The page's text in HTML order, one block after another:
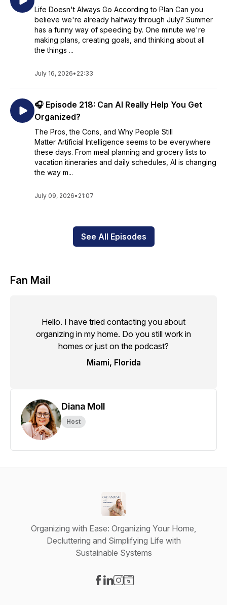
Life Doesn't Always Go According to Plan Can you
believe we're already halfway through July? Summer
has a funny way of speeding by. One minute we're
making plans, creating goals, and thinking about all
the things ...
July 16, 2026• 22:33
🎧 Episode 218: Can AI Really Help You Get
Organized?
The Pros, the Cons, and Why People Still
Matter Artificial Intelligence seems to be everywhere
these days. From meal planning and grocery lists to
vacation itineraries and daily schedules, AI is changing
the way m...
July 09, 2026• 21:07
See All Episodes
Fan Mail
Hello. I have tried contacting you about
organizing in my home. Do you still work in
homes or just on the podcast?
Miami, Florida
Diana Moll
Host
Organizing with Ease: Organizing Your Home,
Decluttering and Simplifying Life with
Sustainable Systems